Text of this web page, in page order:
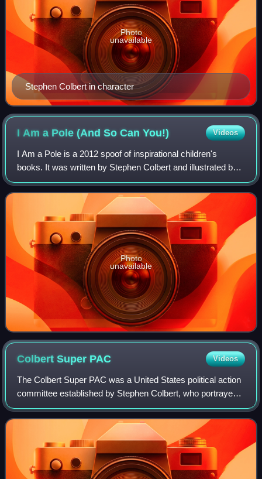
Stephen Colbert in character
Photo
unavailable
I Am a Pole (And So CanYou!) Videos
I Am a Pole is a 2012 spoof of inspirational children's
books. It was written by Stephen Colbert and illustrated by
Paul Hildebrand. The book tells the story of a fictional pole
finding his purpose in
Photo
unavailable
Colbert Super PAC Videos
The Colbert Super PAC was a United States political action
committee established by Stephen Colbert, who portrayed a
character of the same name who was a mock-conservative
political pundit on Comedy C